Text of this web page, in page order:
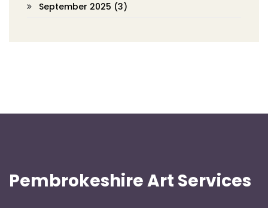
September 2025 (3)
Pembrokeshire Art Services